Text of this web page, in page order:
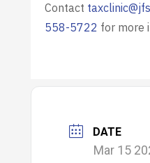
Contact
558-5722 for more
DATE
Mar 15